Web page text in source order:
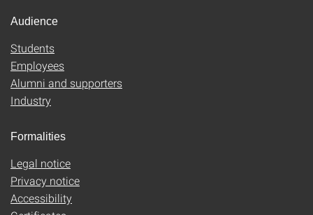
Audience
Students
Employees
Alumni and supporters
Industry
Formalities
Legal notice
Privacy notice
Accessibility